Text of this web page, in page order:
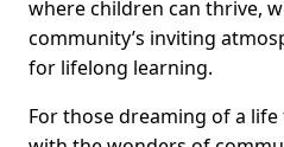
where children can thrive,
community’s inviting
for lifelong learning.
For those dreaming of a